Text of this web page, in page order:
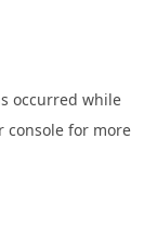
occurred while
consolefor more